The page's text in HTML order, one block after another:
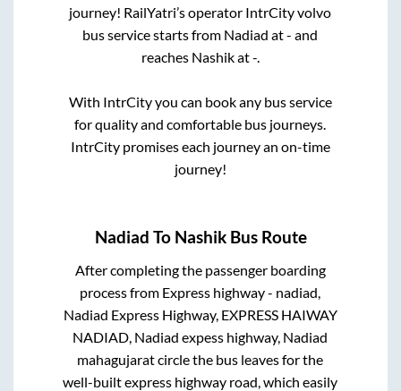
journey! RailYatri’s operator IntrCity volvo
bus service starts from Nadiad at- and
reaches Nashikat-.
With IntrCity you can book any bus service
for quality and comfortable bus journeys.
IntrCity promises each journey an on-time
journey!
Nadiad To NashikBus Route
After completing the passenger boarding
process from Express highway - nadiad,
Nadiad Express Highway, EXPRESS HAIWAY
NADIAD, Nadiad expess highway, Nadiad
mahagujarat circlethe bus leaves for the
well-built express highway road, which easily